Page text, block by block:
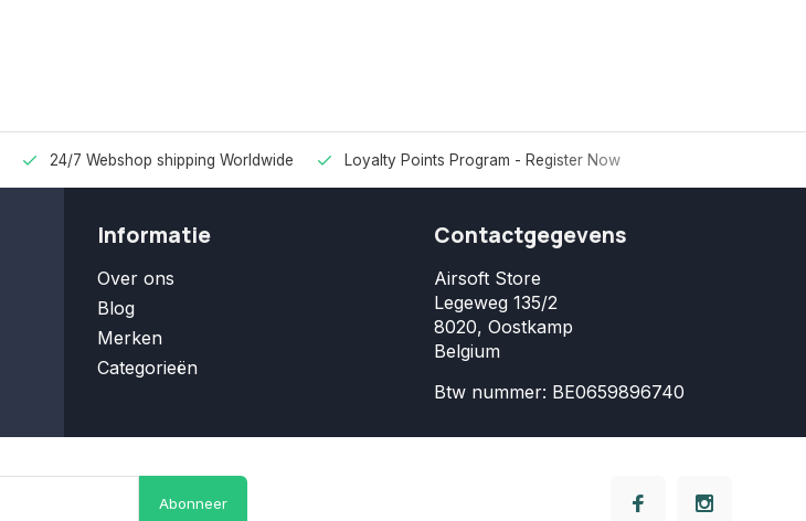
24/7 Webshop shipping Worldwide Loyalty Points Program - Register Now
Informatie
Over ons
Blog
Merken
Categorieën
Contactgegevens
Airsoft Store
Legeweg 135/2
8020, Oostkamp
Belgium
Btw nummer: BE0659896740
Abonneer